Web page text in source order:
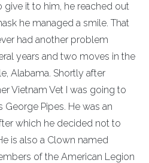
give it to him, he reached out
he managed a smile. That
had another problem
years and two moves in the
Alabama. Shortly after
Vietnam Vet I was going to
Pipes. He was an
which he decided not to
is also a Clown named
of the American Legion